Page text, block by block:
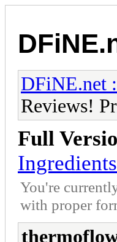
DFiNE.net
Reviews!
Full
You're
with proper